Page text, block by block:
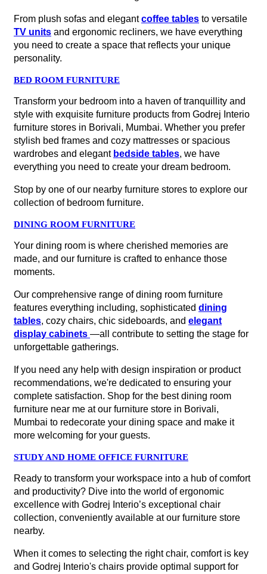
From plush sofas and elegantcoffee tables to versatile
TV units and ergonomic recliners, we have everything
you need to create a space that reflects your unique
personality.
BED ROOM FURNITURE
Transform your bedroom into a haven of tranquillity and
style with exquisite furniture products from Godrej Interio
furniture stores in Borivali, Mumbai. Whether you prefer
stylish bed frames and cozy mattresses or spacious
wardrobes and elegant bedside tables, we have
everything you need to create your dream bedroom.
Stop by one of our nearby furniture stores to explore our
collection of bedroom furniture.
DINING ROOM FURNITURE
Your dining room is where cherished memories are
made, and our furniture is crafted to enhance those
moments.
Our comprehensive range of dining room furniture
features everything including, sophisticated dining
tables, cozy chairs, chic sideboards, and elegant
display cabinets —all contribute to setting the stage for
unforgettable gatherings.
If you need any help with design inspiration or product
recommendations, we're dedicated to ensuring your
complete satisfaction. Shop for the best dining room
furniture near me at our furniture store in Borivali,
Mumbai to redecorate your dining space and make it
more welcoming for your guests.
STUDY AND HOME OFFICE FURNITURE
Ready to transform your workspace into a hub of comfort
and productivity? Dive into the world of ergonomic
excellence with Godrej Interio’s exceptional chair
collection, conveniently available at our furniture store
nearby.
When it comes to selecting the right chair, comfort is key
and Godrej Interio's chairs provide optimal support for